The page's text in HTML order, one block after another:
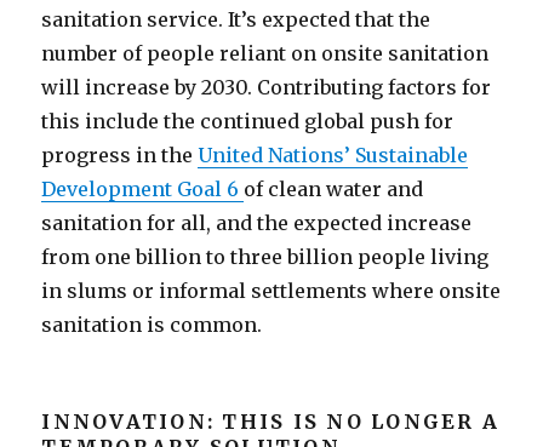
sanitation service. It’s expected that the
number of people reliant on onsite sanitation
will increase by 2030. Contributing factors for
this include the continued global push for
progress in theUnited Nations’ Sustainable
Development Goal 6 of clean water and
sanitation for all, and the expected increase
from one billion to three billion people living
in slums or informal settlements where onsite
sanitation is common.
INNOVATION: THIS IS NO LONGER A